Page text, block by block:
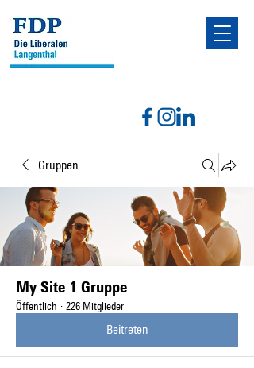
Gruppen
My Site 1 Gruppe
Öffentlich · 226 Mitglieder
Beitreten